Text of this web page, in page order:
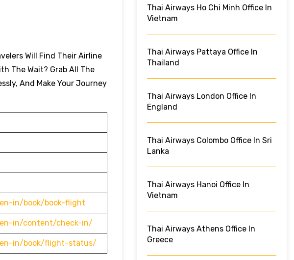
Will Find Their Airline
The Wait? Grab All The
And Make Your Journey
in/book/book-flight
in/content/check-in/
in/book/flight-status/
Thai Airways Ho Chi Minh Office In
Vietnam
Thai Airways Pattaya Office In
Thailand
Thai Airways London Office In
England
Thai Airways Colombo Office In Sri
Lanka
Thai Airways Hanoi Office In
Vietnam
Thai Airways Athens Office In
Greece